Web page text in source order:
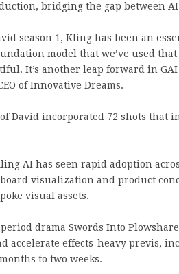
bridging the gap between
season 1, Kling has been an
model that we’ve used
It’s another leap forward in
of Innovative Dreams.
of David incorporated 72 shots
AI has seen rapid adoption
visualization and product
visual assets.
drama Swords Into
accelerate effects-heavy previs,
to two weeks.